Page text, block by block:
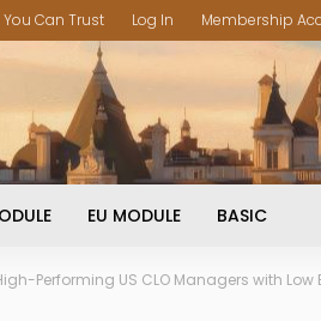
Can Trust Log In Membership
EU MODULE BASIC
Performing US CLO Managers with Low